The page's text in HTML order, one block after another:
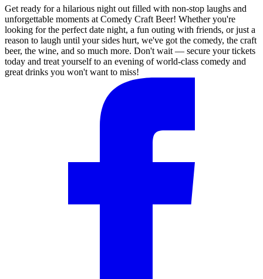
Get ready for a hilarious night out filled with non-stop laughs and
unforgettable moments at Comedy Craft Beer! Whether you're
looking for the perfect date night, a fun outing with friends, or just a
reason to laugh until your sides hurt, we've got the comedy, the craft
beer, the wine, and so much more. Don't wait — secure your tickets
today and treat yourself to an evening of world-class comedy and
great drinks you won't want to miss!